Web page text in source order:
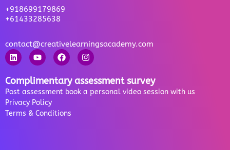
+918699179869
+61433285638
contact@creativelearningsacademy.com
Complimentary assessment survey
Post assessment book a personal video session with us
Privacy Policy
Terms & Conditions